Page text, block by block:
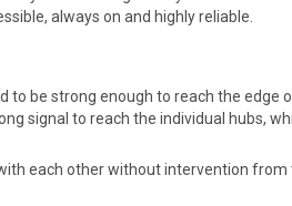
always on and highly reliable.
to be strong enough to reach the edge
signal to reach the individual hubs,
each other without intervention from